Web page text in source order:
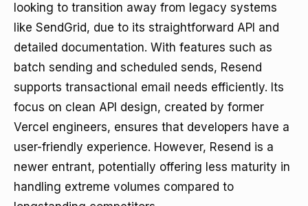
looking to transition away from legacy systems
like SendGrid, due to its straightforward API and
detailed documentation. With features such as
batch sending and scheduled sends, Resend
supports transactional email needs efficiently. Its
focus on clean API design, created by former
Vercel engineers, ensures that developers have a
user-friendly experience. However, Resend is a
newer entrant, potentially offering less maturity in
handling extreme volumes compared to